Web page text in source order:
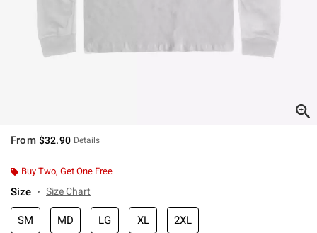
From $32.90 Details
Buy Two, Get One Free
Size Size Chart
SM MD LG XL 2XL